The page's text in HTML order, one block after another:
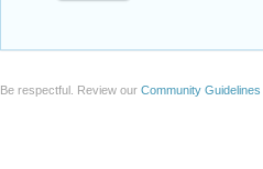
Be respectful. Review our Community Guidelines